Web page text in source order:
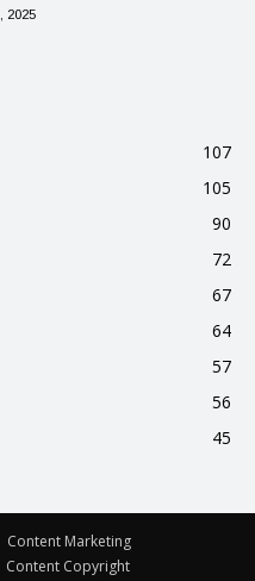
2025
107
105
90
72
67
64
57
56
45
Content Marketing
Content Copyright